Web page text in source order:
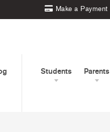
Make a Payment
Students Parents